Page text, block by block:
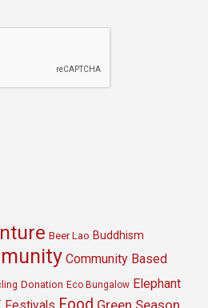
Beer Lao Buddhism
Community Based
Donation Eco Bungalow Elephant
Green Season